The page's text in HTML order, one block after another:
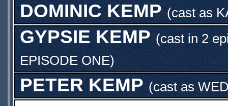
DOMINIC KEMP (cast as
GYPSIE KEMP (cast in 2
EPISODE ONE)
PETER KEMP (cast as